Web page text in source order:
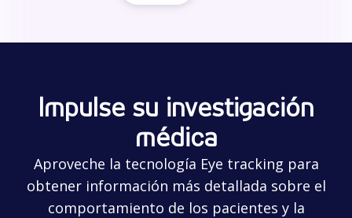
Impulse su investigación
médica
Aproveche la tecnología Eye tracking para
obtener información más detallada sobre el
comportamiento de los pacientes y la